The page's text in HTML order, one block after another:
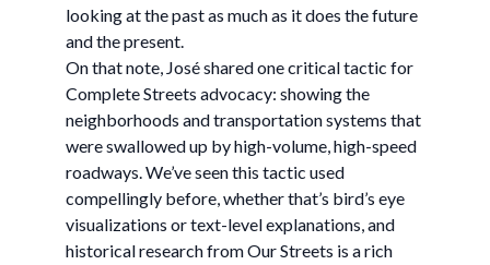
looking at the past as much as it does the future
and the present.
On that note, José shared one critical tactic for
Complete Streets advocacy: showing the
neighborhoods and transportation systems that
were swallowed up by high-volume, high-speed
roadways. We’ve seen this tactic used
compellingly before, whether that’s bird’s eye
visualizations or text-level explanations, and
historical research from Our Streets is a rich